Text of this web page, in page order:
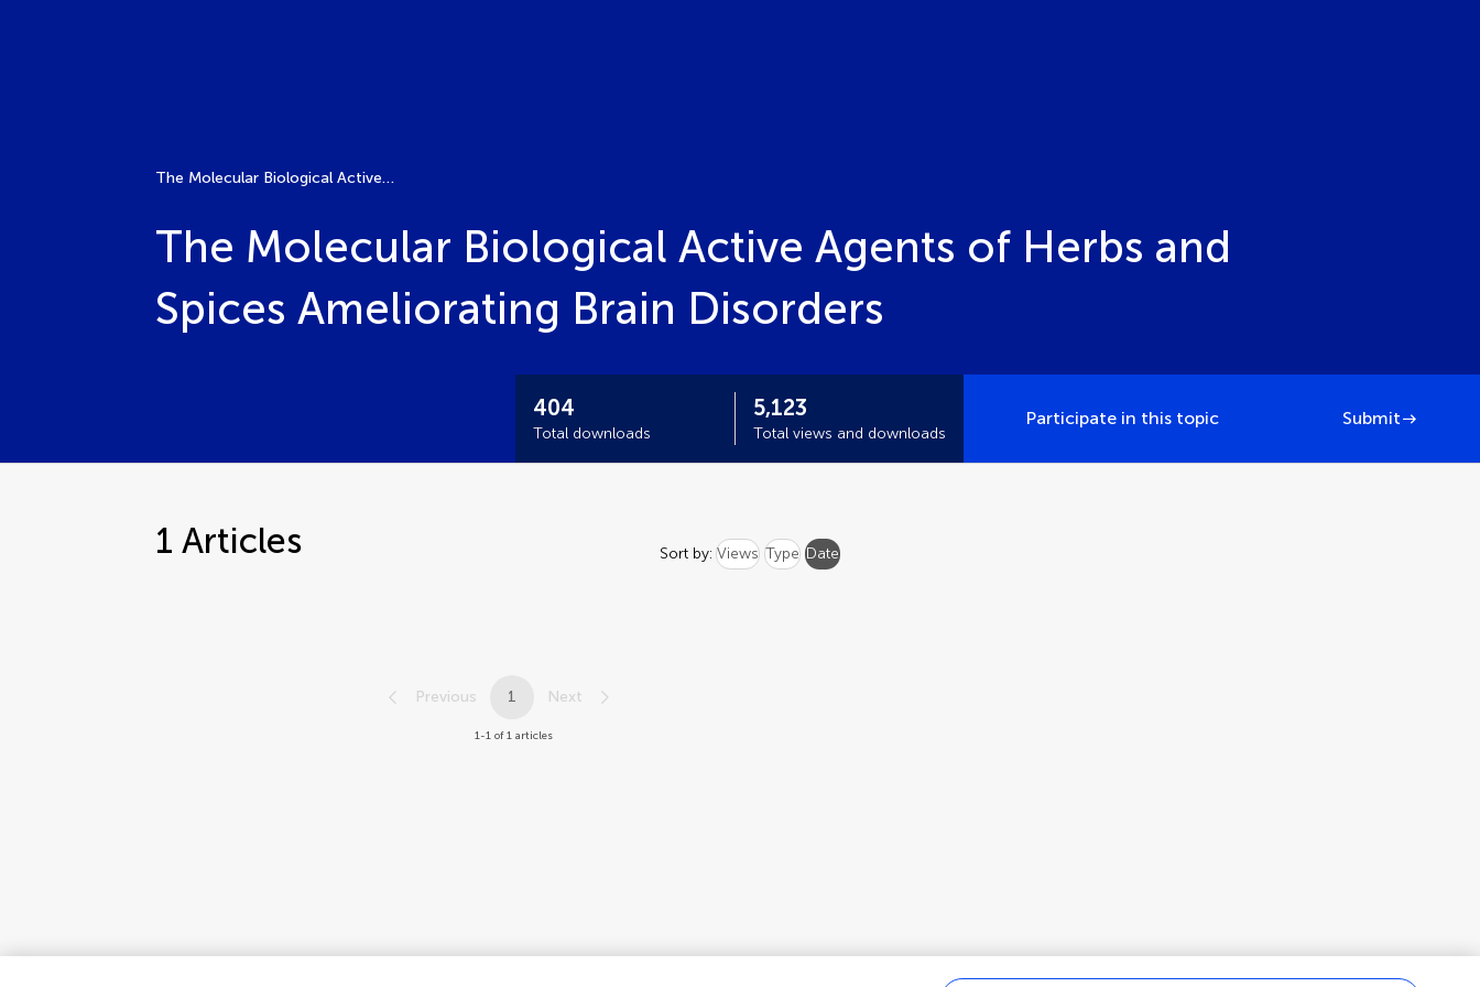
The Molecular Biological Active Agents of Herbs and Spices Ameliorating Brain Disorders
The Molecular Biological Active Agents of Herbs and
Spices Ameliorating Brain Disorders
404
Total downloads
5,123
Total views and downloads
Participate in this topic Submit
1 Articles Sort by: Views Type Date
Previous 1 Next
1-1 of 1 articles